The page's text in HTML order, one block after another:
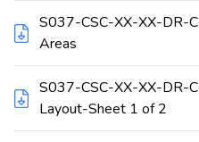
S037-CSC-XX-XX-DR-
Areas
S037-CSC-XX-XX-DR-
Layout-Sheet 1 of 2